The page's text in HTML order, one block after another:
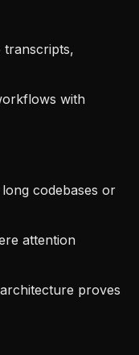
transcripts,
with
codebases or
attention
proves